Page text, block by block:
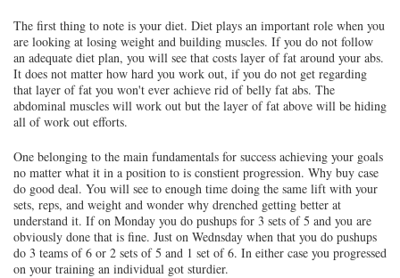
The first thing to note is your diet. Diet plays an important role when you
are looking at losing weight and building muscles. If you do not follow
an adequate diet plan, you will see that costs layer of fat around your abs.
It does not matter how hard you work out, if you do not get regarding
that layer of fat you won't ever achieve rid of belly fat abs. The
abdominal muscles will work out but the layer of fat above will be hiding
all of work out efforts.
One belonging to the main fundamentals for success achieving your goals
no matter what it in a position to is constient progression. Why buy case
do good deal. You will see to enough time doing the same lift with your
sets, reps, and weight and wonder why drenched getting better at
understand it. If on Monday you do pushups for 3 sets of 5 and you are
obviously done that is fine. Just on Wednsday when that you do pushups
do 3 teams of 6 or 2 sets of 5 and 1 set of 6. In either case you progressed
on your training an individual got sturdier.